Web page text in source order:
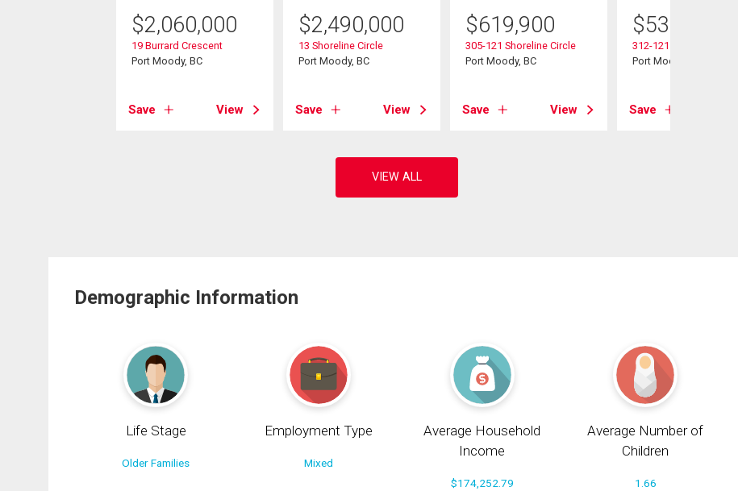
$2,060,000
19 Burrard Crescent
Port Moody, BC
Save View
$2,490,000
13 Shoreline Circle
Port Moody, BC
Save View
$619,900
305-121 Shoreline Circle
Port Moody, BC
Save View
$538,000
312-121 Shoreline Circle
Port Moody, BC
Save
Demographic Information
Life Stage
Older Families
Employment Type
Mixed
Average Household
Income
$174,252.79
Average Number of
Children
1.66